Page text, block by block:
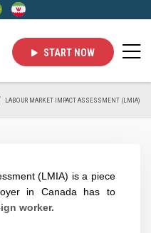
START NOW
LABOUR MARKET IMPACT ASSESSMENT (LMIA)
(LMIA) is a piece
in Canada has to
worker.